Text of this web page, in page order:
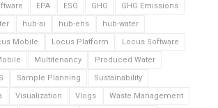
EPA ESG GHG
GHG Emissions
hub-ai hub-ehs
hub-water
Mobile Locus Platform
Locus Software
Multitenancy
Produced Water
Sample Planning
Sustainability
Visualization Vlogs
Waste Management